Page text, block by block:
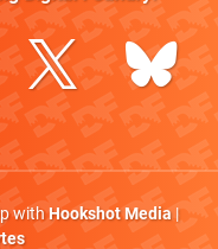
withHookshot Media|